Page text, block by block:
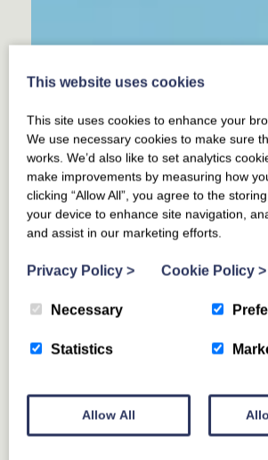
This website uses cookies
This site uses cookies to enhance your
We use necessary cookies to make sure
works. We’d also like to set analytics
make improvements by measuring how
clicking “Allow All”, you agree to the
your device to enhance site navigation,
and assist in our marketing efforts.
Privacy Policy > Cookie Policy >
Necessary
Statistics
Allow All